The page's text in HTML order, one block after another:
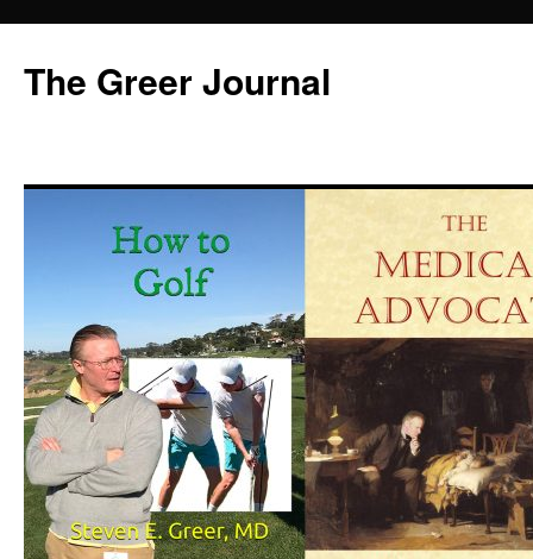
content
The Greer Journal